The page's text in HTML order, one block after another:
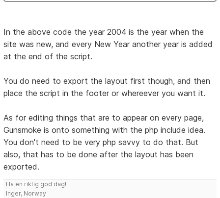
In the above code the year 2004 is the year when the
site was new, and every New Year another year is added
at the end of the script.
You do need to export the layout first though, and then
place the script in the footer or whereever you want it.
As for editing things that are to appear on every page,
Gunsmoke is onto something with the php include idea.
You don't need to be very php savvy to do that. But
also, that has to be done after the layout has been
exported.
Ha en riktig god dag!
Inger, Norway